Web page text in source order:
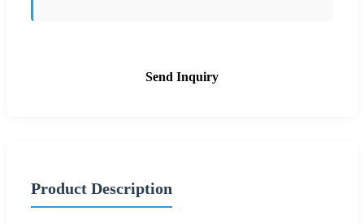
Send Inquiry
Product Description